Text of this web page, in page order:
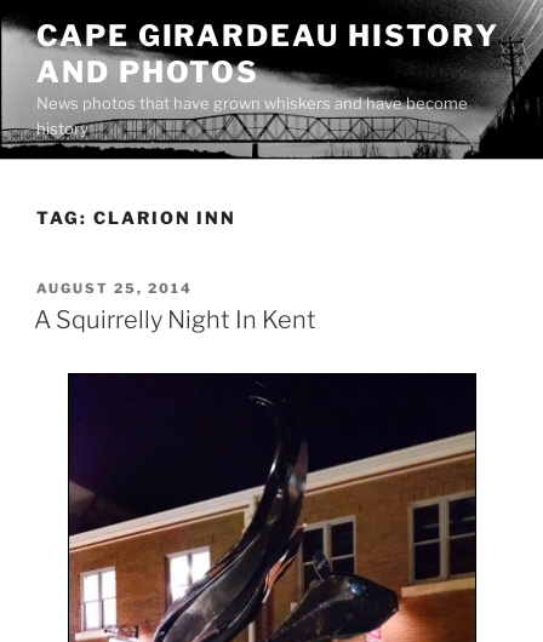
Skip
content
CAPE GIRARDEAU HISTORY
AND PHOTOS
News photos that have grown whiskers and have become
history
TAG: CLARION INN
POSTED
ON
AUGUST 25, 2014
A Squirrelly Night In Kent